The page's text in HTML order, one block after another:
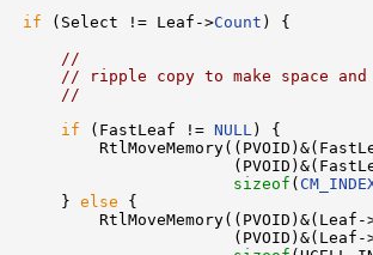
if (Select != Leaf->Count ) {
//
// ripple copy to make space
//
if (FastLeaf != NULL ) {
sizeof (
} else {
RtlMoveMemory((PVOID)&(Leaf-
(PVOID)&(Leaf-